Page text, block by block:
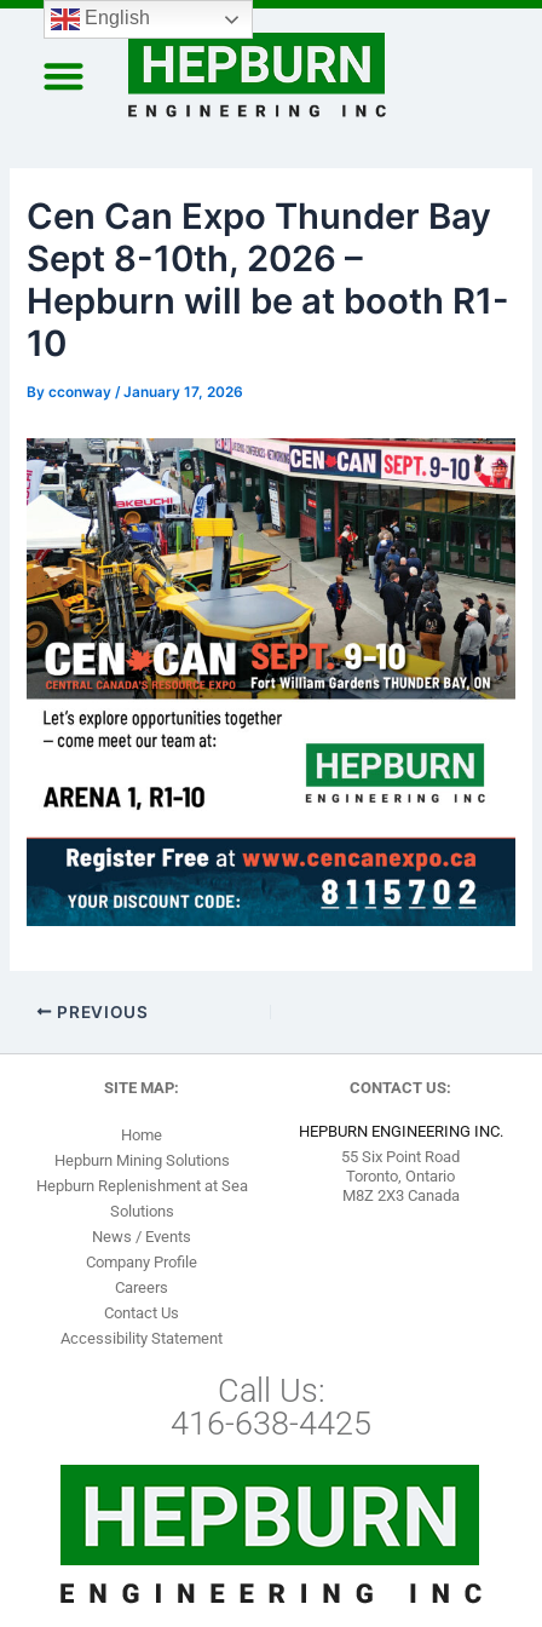
Skip
content
Cen Can Expo Thunder Bay
Sept 8-10th, 2026 –
Hepburn will be at booth R1-
10
Bycconway/January 17, 2026
Post
navigation
PREVIOUS
SITE MAP:
Home
Hepburn Mining Solutions
Hepburn Replenishment at Sea
Solutions
News / Events
Company Profile
Careers
Contact Us
Accessibility Statement
CONTACT US:
HEPBURN ENGINEERING INC.
55 Six Point Road
Toronto, Ontario
M8Z 2X3 Canada
Call Us:
416-638-4425
English